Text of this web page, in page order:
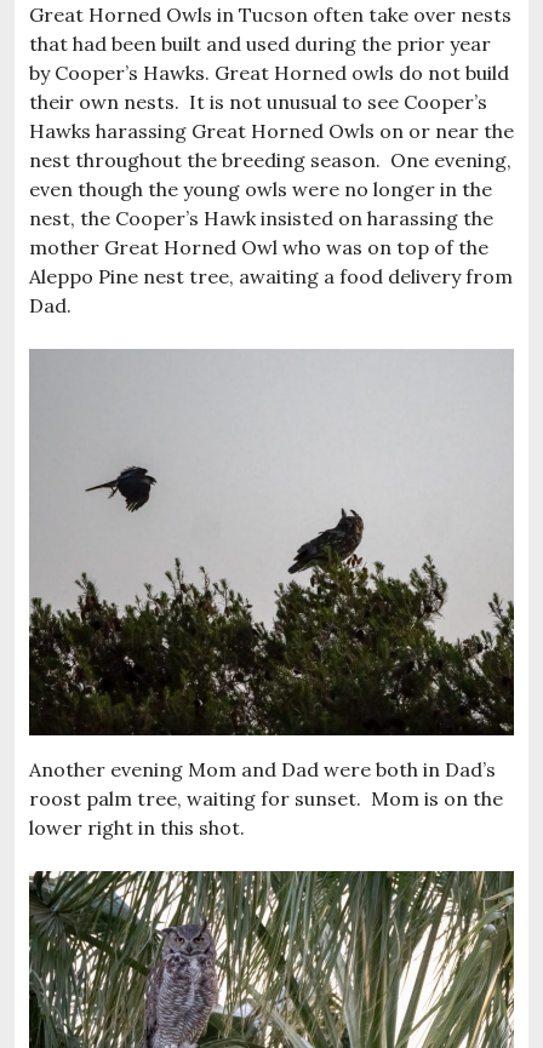
Great Horned Owls in Tucson often take over nests
that had been built and used during the prior year
by Cooper’s Hawks. Great Horned owls do not build
their own nests. It is not unusual to see Cooper’s
Hawks harassing Great Horned Owls on or near the
nest throughout the breeding season. One evening,
even though the young owls were no longer in the
nest, the Cooper’s Hawk insisted on harassing the
mother Great Horned Owl who was on top of the
Aleppo Pine nest tree, awaiting a food delivery from
Dad.
Another evening Mom and Dad were both in Dad’s
roost palm tree, waiting for sunset. Mom is on the
lower right in this shot.